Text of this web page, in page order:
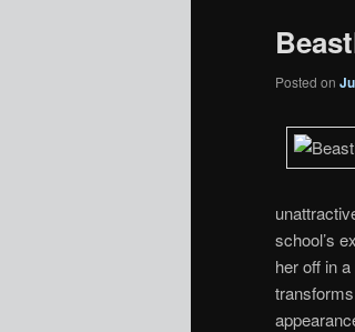
Posted on
school’s
her off in